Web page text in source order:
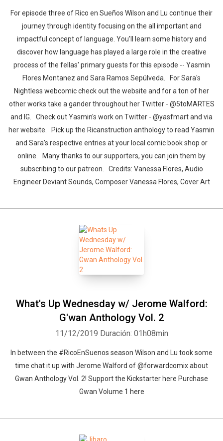
For episode three of Rico en Sueños Wilson and Lu continue their
journey through identity focusing on the all important and
impactful concept of language. You'll learn some history and
discover how language has played a large role in the creative
process of the fellas' primary guests for this episode -- Yasmin
Flores Montanez and Sara Ramos Sepúlveda. For Sara's
Nightless webcomic check out the website and for a ton of her
other works take a gander throughout her Twitter - @5toMARTES
and IG. Check out Yasmin's work on Twitter - @yasfmart and via
her website. Pick up the Ricanstruction anthology to read Yasmin
and Sara's respective entries at your local comic book shop or
online. Many thanks to our supporters, you can join them by
subscribing to our patreon. Credits: Vanessa Flores, Audio
Engineer Deviant Sounds, Composer Vanessa Flores, Cover Art
What's Up Wednesday w/ Jerome Walford:
G'wan Anthology Vol. 2
11/12/2019 Duración: 01h08min
In between the #RicoEnSuenos season Wilson and Lu took some
time chat it up with Jerome Walford of @forwardcomix about
Gwan Anthology Vol. 2! Support the Kickstarter here Purchase
Gwan Volume 1 here